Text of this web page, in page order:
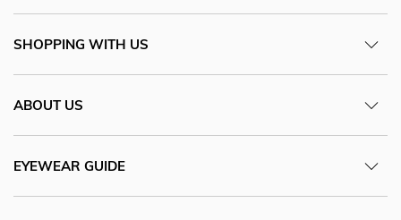
SHOPPING WITH US
ABOUT US
EYEWEAR GUIDE